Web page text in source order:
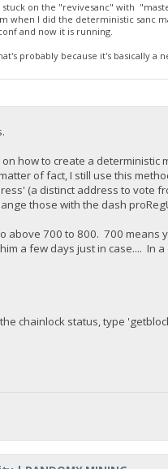
on the "revivesanc" with
when I did the deterministic sanc
and now it is running.
probably because it's basically
how to create a
of fact, I still use this
(a distinct address to vote
those with the dash
above 700 to 800. 700
a few days just in case....
chainlock status, type